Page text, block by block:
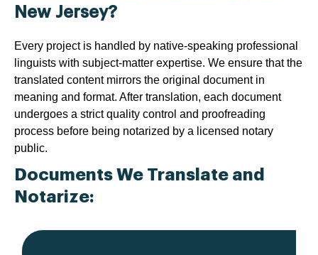
New Jersey?
Every project is handled by native-speaking professional
linguists with subject-matter expertise. We ensure that the
translated content mirrors the original document in
meaning and format. After translation, each document
undergoes a strict quality control and proofreading
process before being notarized by a licensed notary
public.
Documents We Translate and
Notarize: